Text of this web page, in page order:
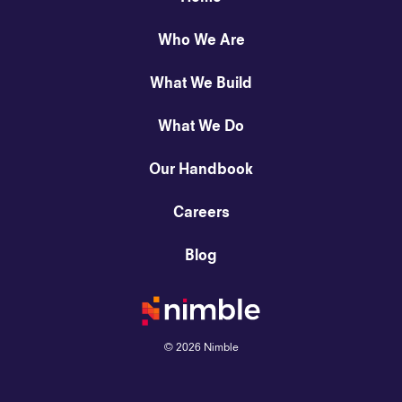
Who We Are
What We Build
What We Do
Our Handbook
Careers
Blog
© 2026Nimble